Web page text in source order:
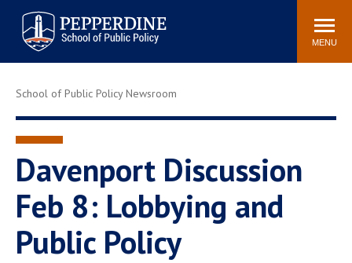
Pepperdine | School of
Public Policy
Search
site
MENU
Newsroom Events Community
Davenport Institute
Housing
Washington, DC
Faculty
Pepperdine Policy
Review
Public Policy Blog
School of Public Policy Newsroom
Davenport Discussion
Feb 8: Lobbying and
Public Policy